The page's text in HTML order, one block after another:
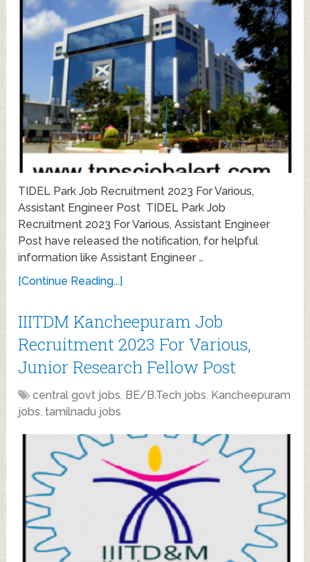
TIDEL Park Job Recruitment 2023 For Various,
Assistant Engineer Post TIDEL Park Job
Recruitment 2023 For Various, Assistant Engineer
Post have released the notification, for helpful
information like Assistant Engineer …
[Continue Reading...]
IIITDM Kancheepuram Job
Recruitment 2023 For Various,
Junior Research Fellow Post
central govt jobs, BE/B.Tech jobs, Kancheepuram
jobs, tamilnadu jobs